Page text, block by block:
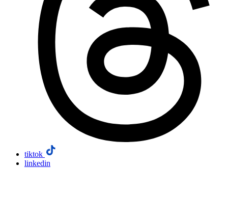
tiktok
linkedin